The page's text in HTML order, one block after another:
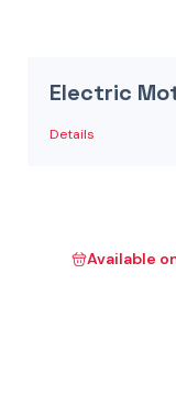
Electric
Details
Available